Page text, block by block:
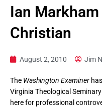
Ian
Christian
August 2, 2010 Jim
The Washington Examiner has
Virginia Theological
here for professional